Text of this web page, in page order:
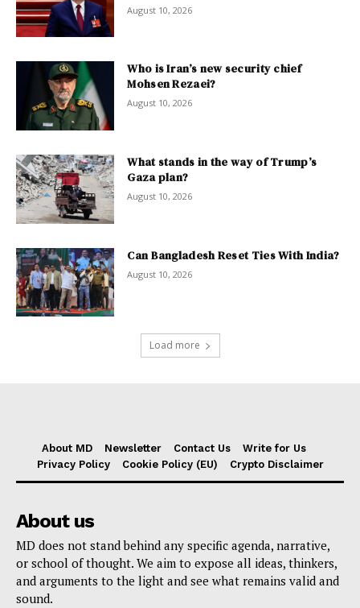
August 10, 2026
Who is Iran’s new security chief
Mohsen Rezaei?
August 10, 2026
What stands in the way of Trump’s
Gaza plan?
August 10, 2026
Can Bangladesh Reset Ties With India?
August 10, 2026
Load more
About MD Newsletter Contact Us
Write for Us
Privacy Policy
Cookie Policy (EU) Crypto Disclaimer
About us
MD does not stand behind any specific agenda, narrative,
or school of thought. We aim to expose all ideas, thinkers,
and arguments to the light and see what remains valid and
sound.